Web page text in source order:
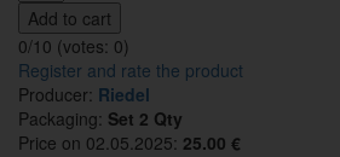
Add to cart
0/10 (votes: 0)
Register and rate the product
Producer: Riedel
Packaging: Set 2 Qty
Price on 02.05.2025: 25.00 €